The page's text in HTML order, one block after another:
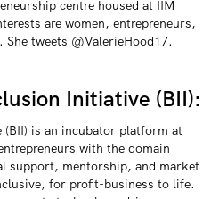
centre housed at IIM
are women, entrepreneurs,
tweets @ValerieHood17.
Initiative (BII):
is an incubator platform at
with the domain
support, mentorship, and market
for profit-business to life.